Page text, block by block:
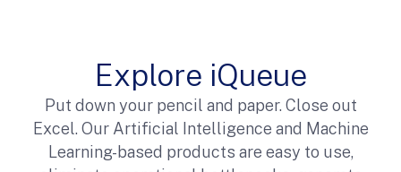
Explore iQueue
Put down your pencil and paper. Close out
Excel. Our Artificial Intelligence and Machine
Learning-based products are easy to use,